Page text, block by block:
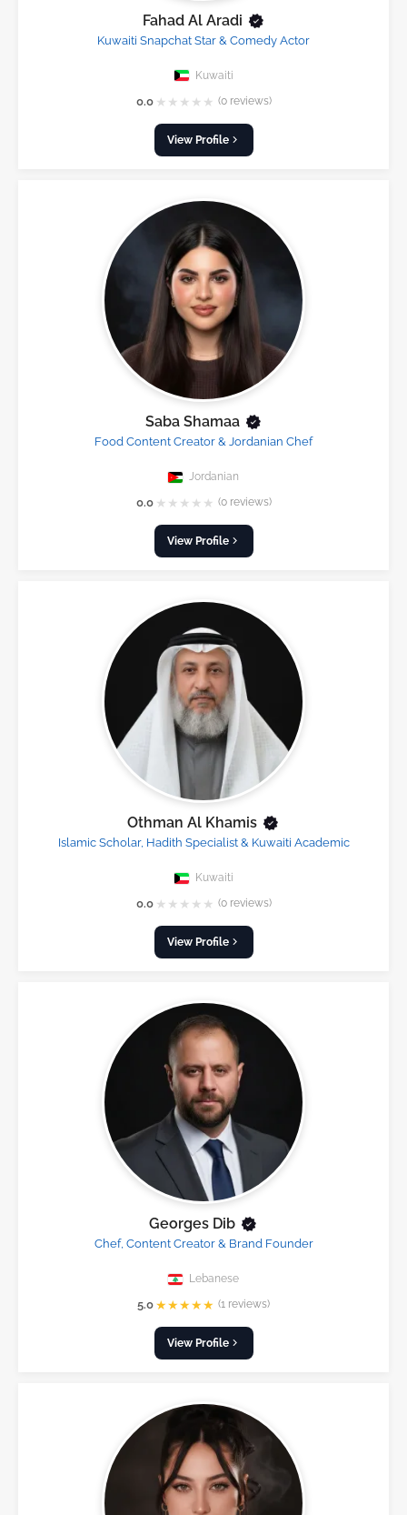
Fahad Al Aradi
Kuwaiti Snapchat Star & Comedy Actor
Kuwaiti
0.0 ★ ★ ★ ★ ★ (0 reviews)
View Profile
Saba Shamaa
Food Content Creator & Jordanian Chef
Jordanian
0.0 ★ ★ ★ ★ ★ (0 reviews)
View Profile
Othman Al Khamis
Islamic Scholar, Hadith Specialist & Kuwaiti Academic
Kuwaiti
0.0 ★ ★ ★ ★ ★ (0 reviews)
View Profile
Georges Dib
Chef, Content Creator & Brand Founder
Lebanese
5.0 ★★★★★ (1 reviews)
View Profile